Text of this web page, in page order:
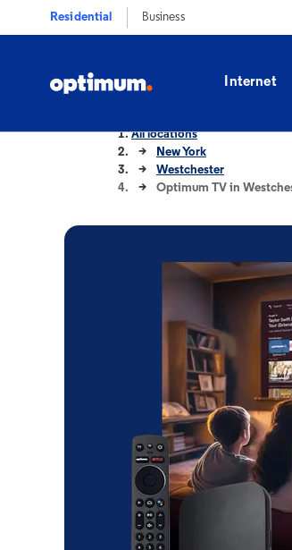
Residential Business
Internet
All locations
New York
Westchester
Optimum TV in